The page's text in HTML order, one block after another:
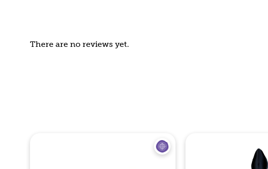
There are no reviews yet.